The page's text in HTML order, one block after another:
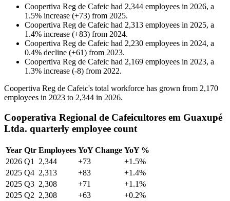
Coopertiva Reg de Cafeic had 2,344 employees in 2026, a
1.5% increase (+73) from 2025.
Coopertiva Reg de Cafeic had 2,313 employees in 2025, a
1.4% increase (+83) from 2024.
Coopertiva Reg de Cafeic had 2,230 employees in 2024, a
0.4% decline (+61) from 2023.
Coopertiva Reg de Cafeic had 2,169 employees in 2023, a
1.3% increase (-8) from 2022.
Coopertiva Reg de Cafeic's total workforce has grown from 2,170
employees in 2023 to 2,344 in 2026.
Cooperativa Regional de Cafeicultores em Guaxupé
Ltda. quarterly employee count
Year Qtr Employees YoY Change YoY %
2026 Q1 2,344 +73
+1.5%
2025 Q4 2,313 +83
+1.4%
2025 Q3 2,308 +71
+1.1%
2025 Q2 2,308 +63
+0.2%